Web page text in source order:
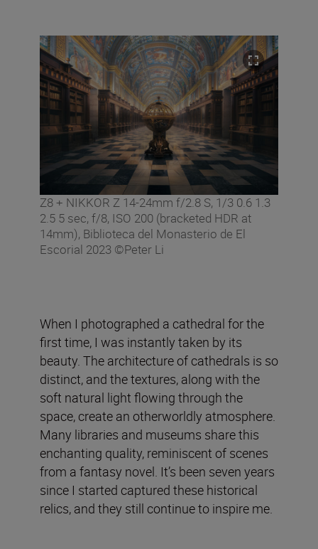
Z8 + NIKKOR Z 14-24mm f/2.8 S, 1/3 0.6 1.3
2.5 5 sec, f/8, ISO 200 (bracketed HDR at
14mm), Biblioteca del Monasterio de El
Escorial 2023 ©Peter Li
When I photographed a cathedral for the
first time, I was instantly taken by its
beauty. The architecture of cathedrals is so
distinct, and the textures, along with the
soft natural light flowing through the
space, create an otherworldly atmosphere.
Many libraries and museums share this
enchanting quality, reminiscent of scenes
from a fantasy novel. It’s been seven years
since I started captured these historical
relics, and they still continue to inspire me.